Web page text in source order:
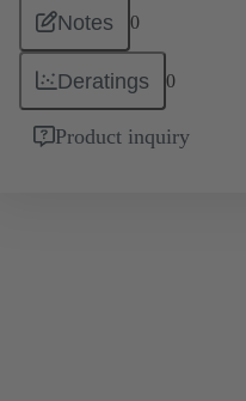
Notes 0
Deratings 0
Product inquiry